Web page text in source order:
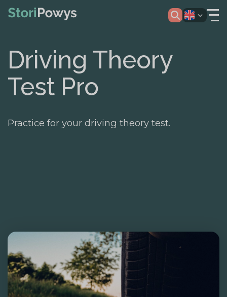
Driving Theory
Test Pro
Practice for your driving theory test.